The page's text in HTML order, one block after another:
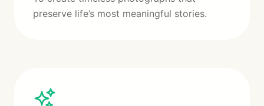
preserve life’s most meaningful stories.